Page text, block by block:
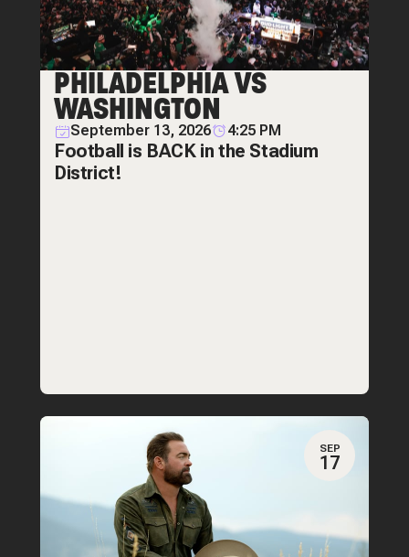
PHILADELPHIA VS
WASHINGTON
September 13, 2026 4:25 PM
Football is BACK in the Stadium
District!
SEP
17